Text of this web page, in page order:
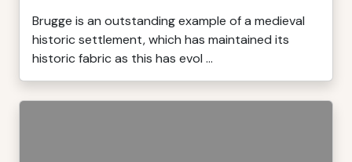
Brugge is an outstanding example of a medieval
historic settlement, which has maintained its
historic fabric as this has evol ...